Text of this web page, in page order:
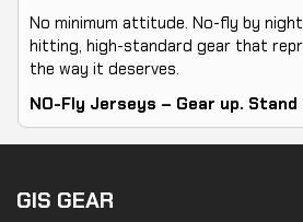
No minimum attitude. No-fly by
hitting, high-standard gear that
the way it deserves.
NO-Fly Jerseys – Gear up. Stand
GIS GEAR